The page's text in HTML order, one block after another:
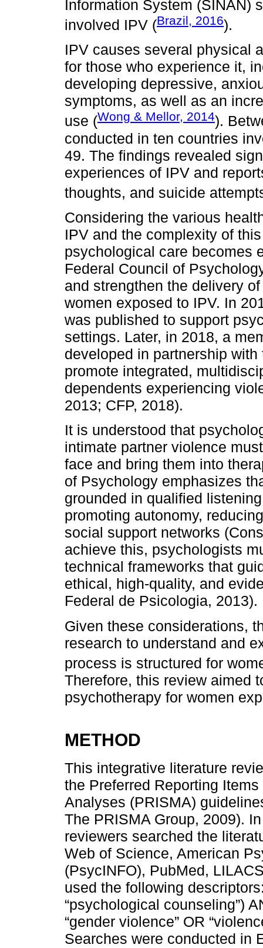
Information System (SINAN)
involved IPV (Brazil, 2016).
IPV causes several physical
for those who experience it,
developing depressive,
symptoms, as well as an
use (Wong & Mellor, 2014).
conducted in ten countries
49. The findings revealed
experiences of IPV and
thoughts, and suicide
Considering the various
IPV and the complexity of
psychological care becomes
Federal Council of
and strengthen the delivery
women exposed to IPV. In
was published to support
settings. Later, in 2018, a
developed in partnership
promote integrated,
dependents experiencing
2013; CFP, 2018).
It is understood that
intimate partner violence
face and bring them into
of Psychology emphasizes
grounded in qualified
promoting autonomy,
social support networks
achieve this, psychologists
technical frameworks that
ethical, high-quality, and
Federal de Psicologia, 2013).
Given these considerations,
research to understand and
process is structured for
Therefore, this review aimed
psychotherapy for women
METHOD
This integrative literature
the Preferred Reporting
Analyses (PRISMA)
The PRISMA Group, 2009).
reviewers searched the
Web of Science, American
(PsycINFO), PubMed,
used the following
“psychological counseling”)
“gender violence” OR
Searches were conducted in